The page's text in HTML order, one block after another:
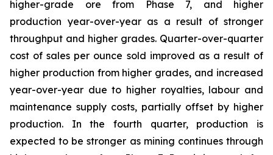
higher-grade ore from Phase 7, and higher
production year-over-year as a result of stronger
throughput and higher grades. Quarter-over-quarter
cost of sales per ounce sold improved as a result of
higher production from higher grades, and increased
year-over-year due to higher royalties, labour and
maintenance supply costs, partially offset by higher
production. In the fourth quarter, production is
expected to be stronger as mining continues through